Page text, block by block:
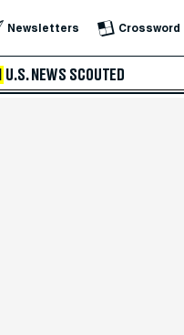
Newsletters Crossword
U.S. NEWS SCOUTED